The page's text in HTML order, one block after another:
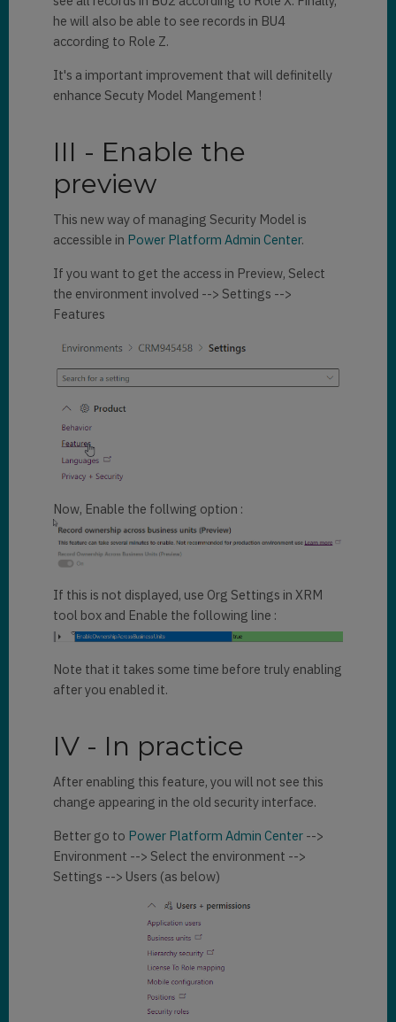
he will also be able to see records in BU4
according to Role Z.
It's a important improvement that will definitelly
enhance Secuty Model Mangement !
III - Enable the
preview
This new way of managing Security Model is
accessible in Power Platform Admin Center.
If you want to get the access in Preview, Select
the environment involved --> Settings -->
Features
Now, Enable the follwing option :
If this is not displayed, use Org Settings in XRM
tool box and Enable the following line :
Note that it takes some time before truly enabling
after you enabled it.
IV - In practice
After enabling this feature, you will not see this
change appearing in the old security interface.
Better go to Power Platform Admin Center-->
Environment --> Select the environment -->
Settings --> Users (as below)